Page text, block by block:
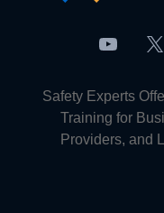
Safety Experts
Training for
Providers, and